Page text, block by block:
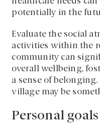
potentially in the
Evaluate the social
activities within the
community can
overall wellbeing,
a sense of
village may be
Personal